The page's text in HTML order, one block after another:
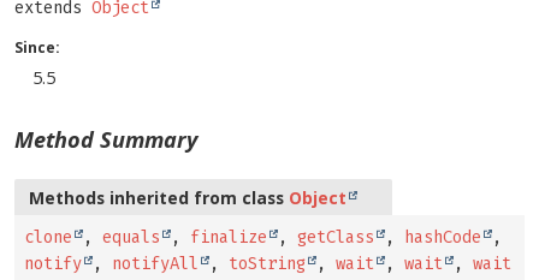
extends Object
Since:
5.5
Method Summary
Methods inherited from class Object
clone , equals , finalize , getClass , hashCode
,
notify
, notifyAll , toString , wait , wait , wait